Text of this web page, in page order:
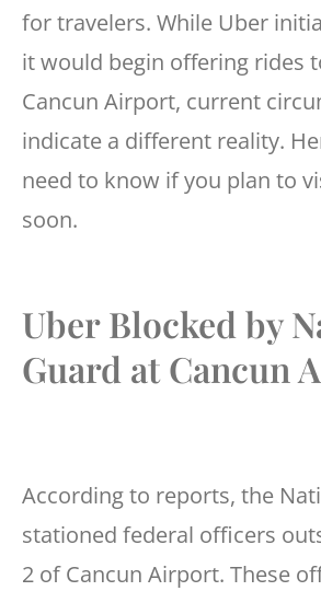
for travelers. While Uber
it would begin offering rides
Cancun Airport, current
indicate a different reality.
need to know if you plan to
soon.
Uber Blocked by
Guard at Cancun
According to reports, the
stationed federal officers
2 of Cancun Airport. These